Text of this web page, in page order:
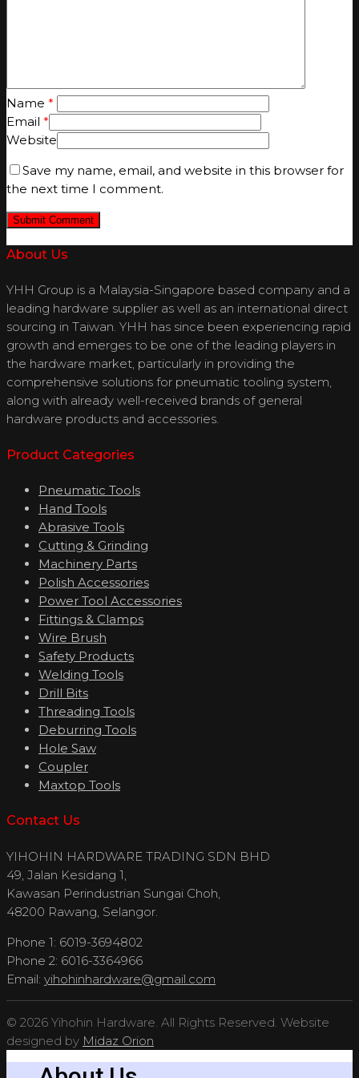
Name *
Email *
Website
Save my name, email, and website in this browser for
the next time I comment.
About Us
YHH Group is a Malaysia-Singapore based company and a
leading hardware supplier as well as an international direct
sourcing in Taiwan. YHH has since been experiencing rapid
growth and emerges to be one of the leading players in
the hardware market, particularly in providing the
comprehensive solutions for pneumatic tooling system,
along with already well-received brands of general
hardware products and accessories.
Product Categories
Pneumatic Tools
Hand Tools
Abrasive Tools
Cutting & Grinding
Machinery Parts
Polish Accessories
Power Tool Accessories
Fittings & Clamps
Wire Brush
Safety Products
Welding Tools
Drill Bits
Threading Tools
Deburring Tools
Hole Saw
Coupler
Maxtop Tools
Contact Us
YIHOHIN HARDWARE TRADING SDN BHD
49, Jalan Kesidang 1,
Kawasan Perindustrian Sungai Choh,
48200 Rawang, Selangor.
Phone 1: 6019-3694802
Phone 2: 6016-3364966
Email: yihohinhardware@gmail.com
© 2026 Yihohin Hardware. All Rights Reserved. Website
designed by Midaz Orion